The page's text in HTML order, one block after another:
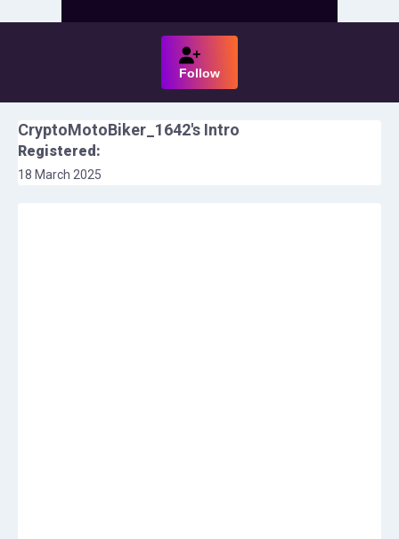
Follow
CryptoMotoBiker_1642's Intro
Registered:
18 March 2025